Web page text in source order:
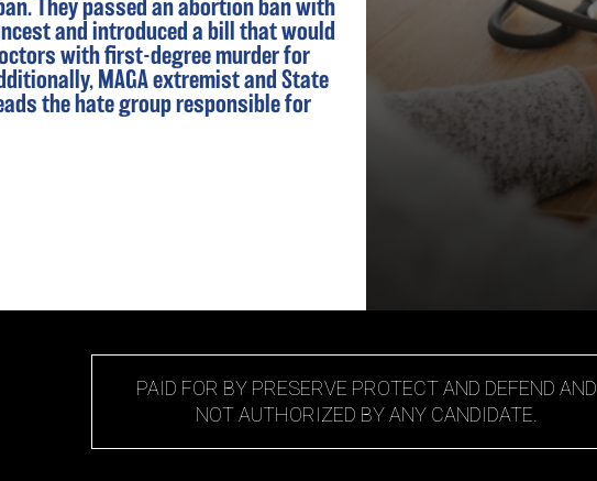
They passed an abortion ban with
and introduced a bill that would
with first-degree murder for
MAGA extremist and State
the hate group responsible for
PAID FOR BY PRESERVE PROTECT AND DEFEND AND
NOT AUTHORIZED BY ANY CANDIDATE.